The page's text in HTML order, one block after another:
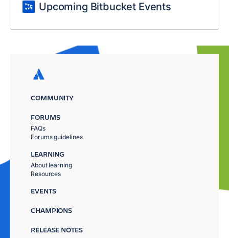
Upcoming Bitbucket Events
COMMUNITY
FORUMS
FAQs
Forums guidelines
LEARNING
About learning
Resources
EVENTS
CHAMPIONS
RELEASE NOTES